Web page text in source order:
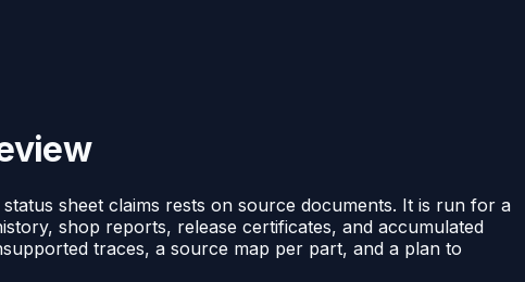
sheet claims rests on source documents. It is run for a
shop reports, release certificates, and accumulated
traces, a source map per part, and a plan to